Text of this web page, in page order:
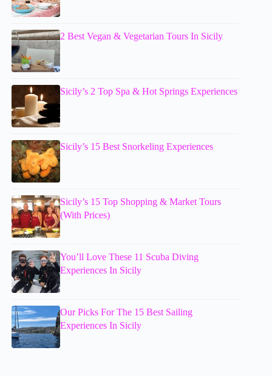
2 Best Vegan & Vegetarian Tours In Sicily
Sicily’s 2 Top Spa & Hot Springs Experiences
Sicily’s 15 Best Snorkeling Experiences
Sicily’s 15 Top Shopping & Market Tours
(With Prices)
You’ll Love These 11 Scuba Diving
Experiences In Sicily
Our Picks For The 15 Best Sailing
Experiences In Sicily